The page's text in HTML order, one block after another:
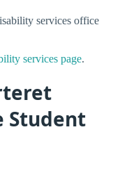
services office
services page.
Student